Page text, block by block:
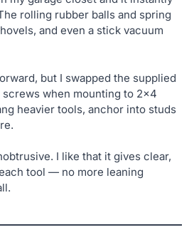
rolling rubber balls and spring
and even a stick vacuum
but I swapped the supplied
when mounting to 2×4
heavier tools, anchor into studs
I like that it gives clear,
tool — no more leaning